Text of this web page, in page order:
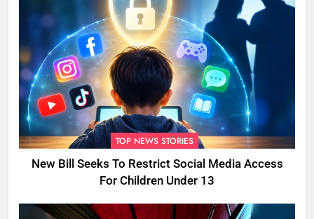
TOP NEWS STORIES
New Bill Seeks To Restrict Social Media Access
For Children Under 13